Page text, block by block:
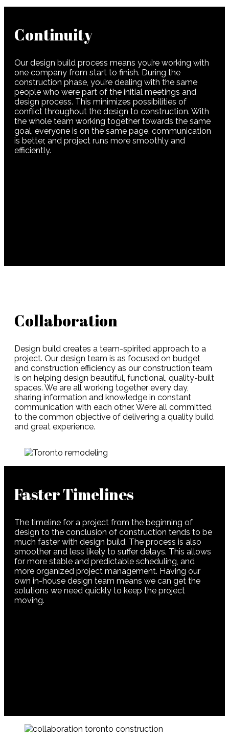
Continuity
Our design build process means you’re working with
one company from start to finish. During the
construction phase, you’re dealing with the same
people who were part of the initial meetings and
design process. This minimizes possibilities of
conflict throughout the design to construction. With
the whole team working together towards the same
goal, everyone is on the same page, communication
is better, and project runs more smoothly and
efficiently.
Collaboration
Design build creates a team-spirited approach to a
project. Our design team is as focused on budget
and construction efficiency as our construction team
is on helping design beautiful, functional, quality-built
spaces. We are all working together every day,
sharing information and knowledge in constant
communication with each other. We’re all committed
to the common objective of delivering a quality build
and great experience.
Faster Timelines
The timeline for a project from the beginning of
design to the conclusion of construction tends to be
much faster with design build. The process is also
smoother and less likely to suffer delays. This allows
for more stable and predictable scheduling, and
more organized project management. Having our
own in-house design team means we can get the
solutions we need quickly to keep the project
moving.